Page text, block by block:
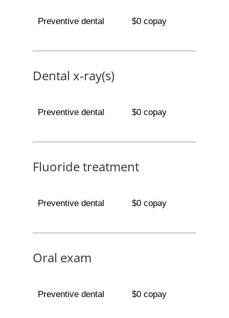
Preventive dental $0 copay
Dental x-ray(s)
Preventive dental $0 copay
Fluoride treatment
Preventive dental $0 copay
Oral exam
Preventive dental $0 copay